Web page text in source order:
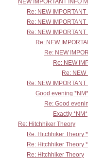
NEW IMPORTANT INFO
Re: NEW
Re: NEW
Re: NEW
Re: NEW
Re: NEW
Re: NEW
Re: NEW
Re: NEW
Good evening *NM*
Re: Good
Exactly *NM*
Re: Hitchhiker Theory
Re: Hitchhiker Theory
Re: Hitchhiker Theory
Re: Hitchhiker Theory